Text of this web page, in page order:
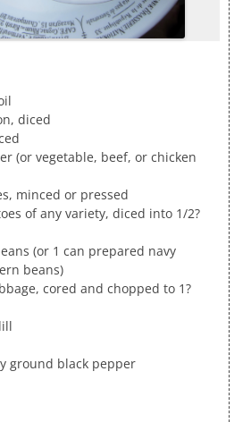
diced
(or vegetable, beef, or chicken
minced or pressed
of any variety, diced into 1/2?
(or 1 can prepared navy
beans)
cored and chopped to 1?
ground black pepper